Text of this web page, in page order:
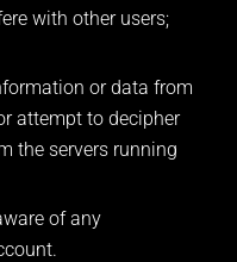
with other users;
or data from
attempt to decipher
the servers running
of any